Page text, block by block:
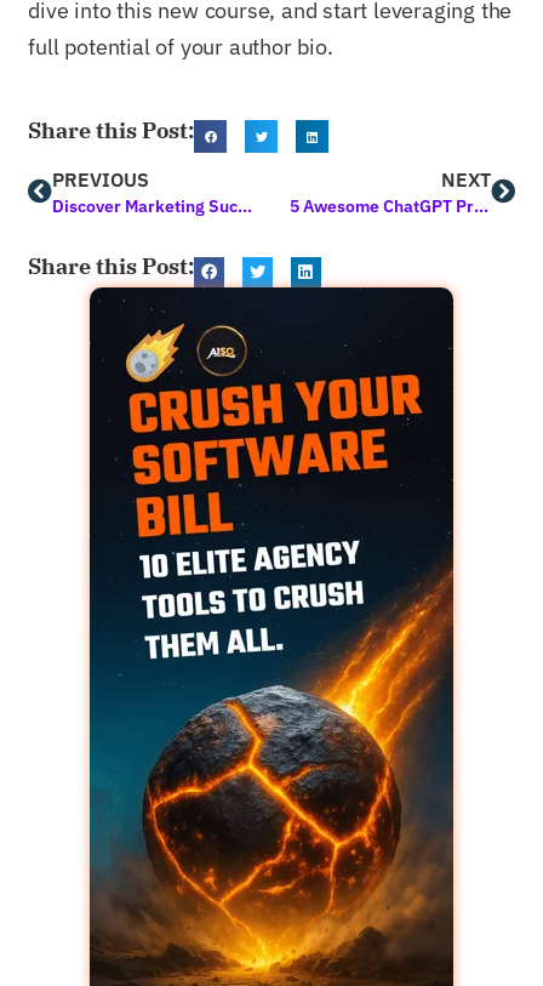
dive into this new course, and start leveraging the
full potential of your author bio.
Share this Post:
PREVIOUS
Discover Marketing Success with AI Tools for Digital Marketing Today
NEXT
5 Awesome ChatGPT Prompts for SEO to Try ASAP
Share this Post: